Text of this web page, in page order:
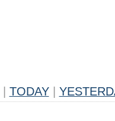
TODAY